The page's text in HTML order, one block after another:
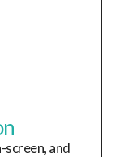
and